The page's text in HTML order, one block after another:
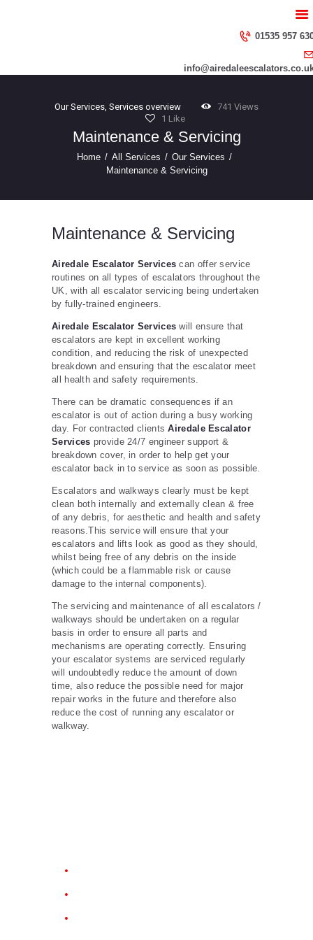
01535 957
Our Services,Services overview 741 Views
1 Like
Maintenance & Servicing
Home All Services
Our Services
Maintenance & Servicing
Maintenance & Servicing
Airedale Escalator Services can offer service
routines on all types of escalators throughout the
UK, with all escalator servicing being undertaken
by fully-trained engineers.
Airedale Escalator Services will ensure that
escalators are kept in excellent working
condition, and reducing the risk of unexpected
breakdown and ensuring that the escalator meet
all health and safety requirements.
There can be dramatic consequences if an
escalator is out of action during a busy working
day. For contracted clientsAiredale Escalator
Services provide 24/7 engineer support &
breakdown cover, in order to help get your
escalator back in to service as soon as possible.
Escalators and walkways clearly must be kept
clean both internally and externally clean & free
of any debris, for aesthetic and health and safety
reasons.This service will ensure that your
escalators and lifts look as good as they should,
whilst being free of any debris on the inside
(which could be a flammable risk or cause
damage to the internal components).
The servicing and maintenance of all escalators /
walkways should be undertaken on a regular
basis in order to ensure all parts and
mechanisms are operating correctly. Ensuring
your escalator systems are serviced regularly
will undoubtedly reduce the amount of down
time, also reduce the possible need for major
repair works in the future and therefore also
reduce the cost of running any escalator or
walkway.